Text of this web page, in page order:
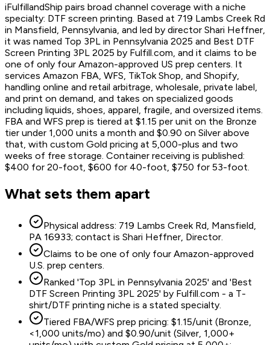
iFulfillandShip pairs broad channel coverage with a niche
specialty: DTF screen printing. Based at 719 Lambs Creek Rd
in Mansfield, Pennsylvania, and led by director Shari Heffner,
it was named Top 3PL in Pennsylvania 2025 and Best DTF
Screen Printing 3PL 2025 by Fulfill.com, and it claims to be
one of only four Amazon-approved US prep centers. It
services Amazon FBA, WFS, TikTok Shop, and Shopify,
handling online and retail arbitrage, wholesale, private label,
and print on demand, and takes on specialized goods
including liquids, shoes, apparel, fragile, and oversized items.
FBA and WFS prep is tiered at $1.15 per unit on the Bronze
tier under 1,000 units a month and $0.90 on Silver above
that, with custom Gold pricing at 5,000-plus and two
weeks of free storage. Container receiving is published:
$400 for 20-foot, $600 for 40-foot, $750 for 53-foot.
What sets them apart
Physical address: 719 Lambs Creek Rd, Mansfield,
PA 16933; contact is Shari Heffner, Director.
Claims to be one of only four Amazon-approved
U.S. prep centers.
Ranked 'Top 3PL in Pennsylvania 2025' and 'Best
DTF Screen Printing 3PL 2025' by Fulfill.com - a T-
shirt/DTF printing niche is a stated specialty.
Tiered FBA/WFS prep pricing: $1.15/unit (Bronze,
<1,000 units/mo) and $0.90/unit (Silver, 1,000+